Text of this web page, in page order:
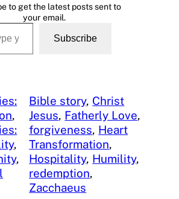
to get the latest posts sent to
your email.
Subscribe
Bible story, Christ
Jesus, Fatherly Love
forgiveness, Heart
Transformation
Hospitality, Humility
redemption
Zacchaeus